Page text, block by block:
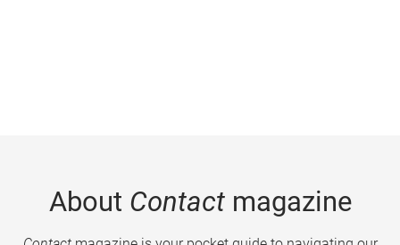
About Contactmagazine